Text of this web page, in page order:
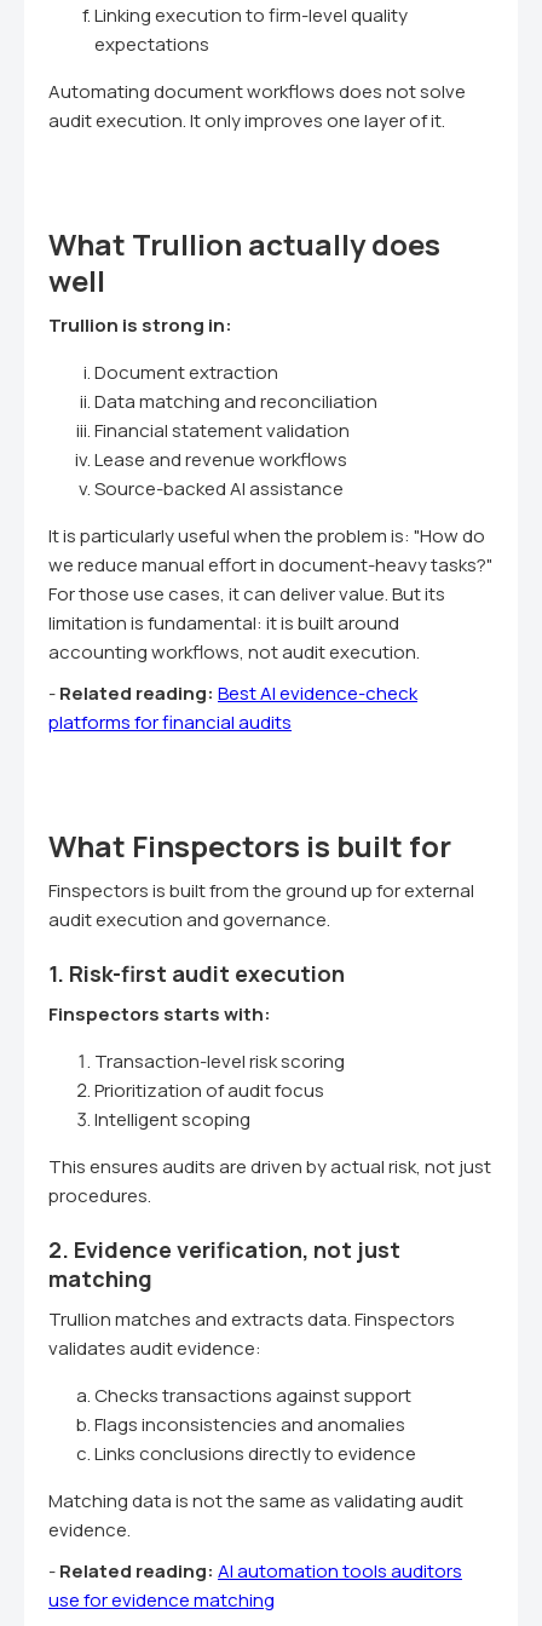
Linking execution to firm-level quality
expectations
Automating document workflows does not solve
audit execution. It only improves one layer of it.
What Trullion actually does
well
Trullion is strong in:
Document extraction
Data matching and reconciliation
Financial statement validation
Lease and revenue workflows
Source-backed AI assistance
It is particularly useful when the problem is: "How do
we reduce manual effort in document-heavy tasks?"
For those use cases, it can deliver value. But its
limitation is fundamental: it is built around
accounting workflows, not audit execution.
-Related reading: Best AI evidence-check
platforms for financial audits
What Finspectors is built for
Finspectors is built from the ground up for external
audit execution and governance.
1. Risk-first audit execution
Finspectors starts with:
Transaction-level risk scoring
Prioritization of audit focus
Intelligent scoping
This ensures audits are driven by actual risk, not just
procedures.
2. Evidence verification, not just
matching
Trullion matches and extracts data. Finspectors
validates audit evidence:
Checks transactions against support
Flags inconsistencies and anomalies
Links conclusions directly to evidence
Matching data is not the same as validating audit
evidence.
-Related reading: AI automation tools auditors
use for evidence matching